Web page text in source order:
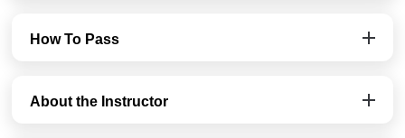
How To Pass
About the Instructor